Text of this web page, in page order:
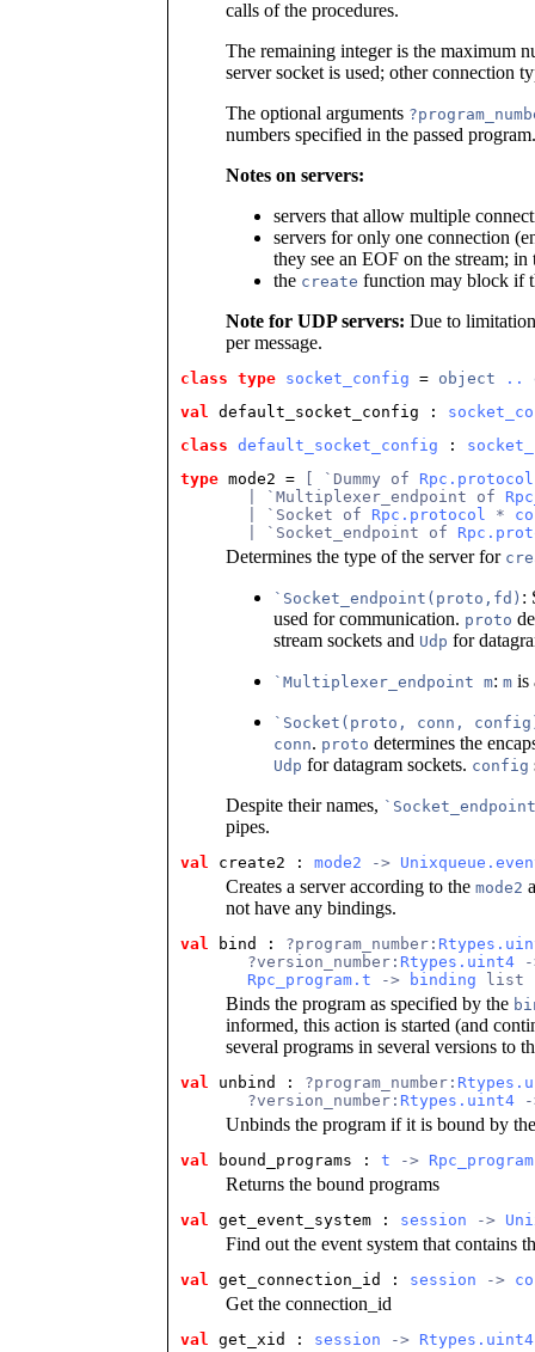
calls of the procedures.
The remaining integer is the maximum
server socket is used; other connection
The optional arguments
numbers specified in the passed program.
Notes on servers:
servers that allow multiple
servers for only one connection
they see an EOF on the stream; in
the create function may block if
Note for UDP servers: Due to
per message.
class type socket_config = object ..
val
default_socket_config :
class default_socket_config :
type mode2 = [ `Dummy of Rpc.protocol
       | `Multiplexer_endpoint of
       | `Socket of
Rpc.protocol *
       | `Socket_endpoint of
Determines the type of the server for
`Socket_endpoint(proto,fd) :
used for communication. proto
stream sockets and Udp for
`Multiplexer_endpoint m: mis
`Socket(proto, conn,
conn. proto determines the
Udp for datagram sockets. config
Despite their names, `Socket_endpoint
pipes.
val create2 : mode2 ->
Creates a server according to the mode2
not have any bindings.
val bind : ?program_number:
       ?version_number:
Rtypes.uint4 -
Rpc_program.t -> binding list
Binds the program as specified by the
informed, this action is started (and
several programs in several versions to
val unbind : ?program_number:
       ?version_number:
Rtypes.uint4
Unbinds the program if it is bound by
val bound_programs : t ->
Returns the bound programs
val get_event_system : session ->
Find out the event system that contains
val get_connection_id : session ->
Get the connection_id
val get_xid : session -> Rtypes.uint4